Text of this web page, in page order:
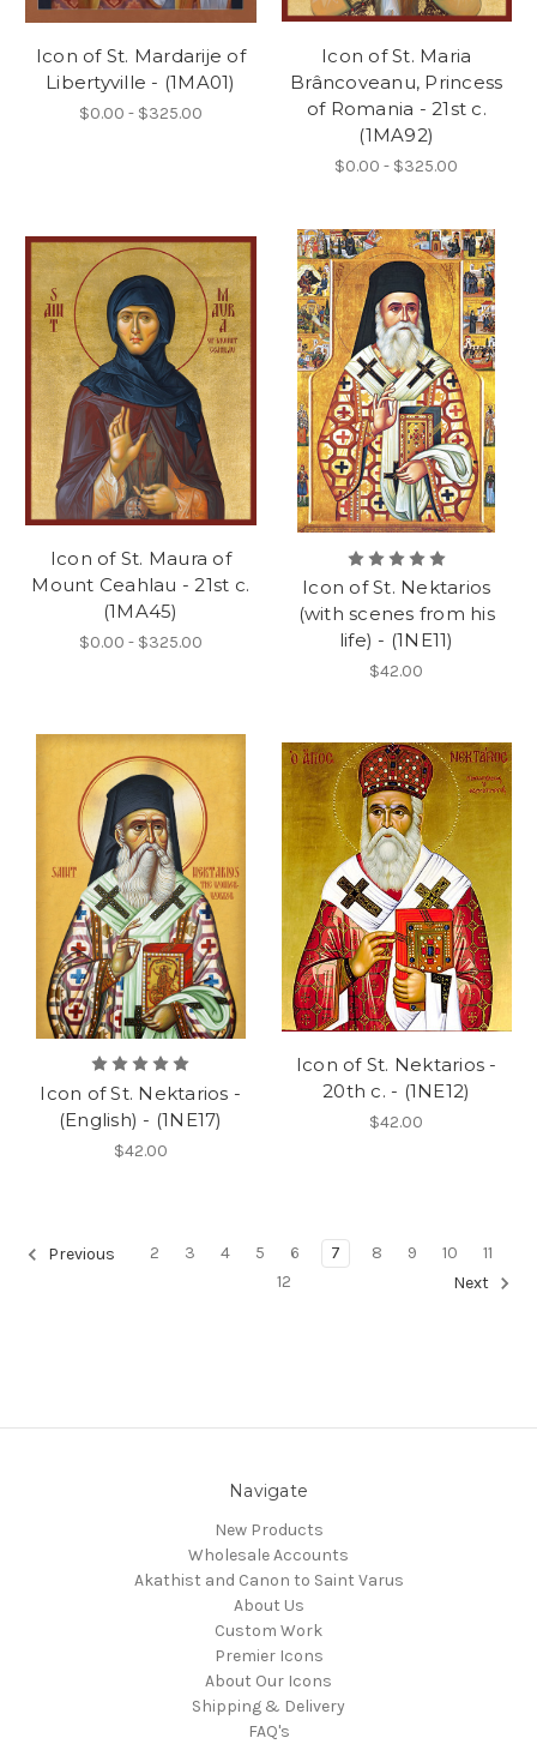
Icon of St. Mardarije of
Libertyville - (1MA01)
$0.00 - $325.00
Icon of St. Maria
Brâncoveanu, Princess
of Romania - 21st c.
(1MA92)
$0.00 - $325.00
Icon of St. Maura of
Mount Ceahlau - 21st c.
(1MA45)
$0.00 - $325.00
Icon of St. Nektarios
(with scenes from his
life) - (1NE11)
$42.00
Icon of St. Nektarios -
(English) - (1NE17)
$42.00
Icon of St. Nektarios -
20th c. - (1NE12)
$42.00
Previous 2 3 4 5 6 7 8 9 10
11
12
Next
Navigate
New Products
Wholesale Accounts
Akathist and Canon to Saint Varus
About Us
Custom Work
Premier Icons
About Our Icons
Shipping & Delivery
FAQ's